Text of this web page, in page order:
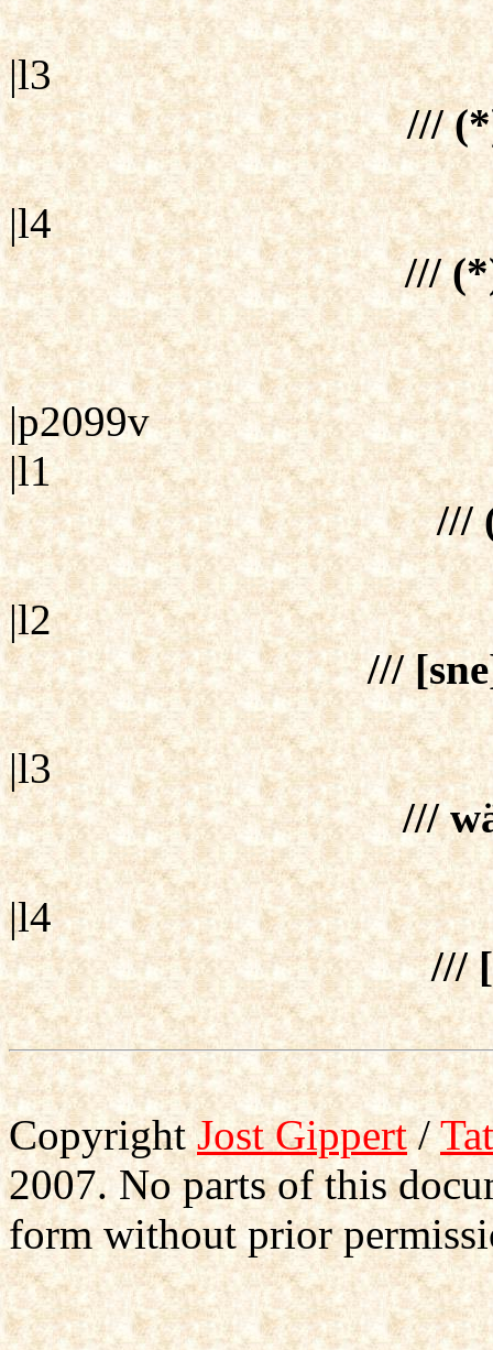
|l3
///
|l4
///
|p2099v
|l1
///
|l2
///
|l3
///
|l4
///
Copyright Jost Gippert/
2007. No parts of this
form without prior